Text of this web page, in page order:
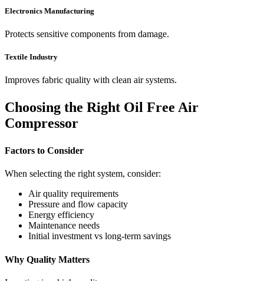
Electronics Manufacturing
Protects sensitive components from damage.
Textile Industry
Improves fabric quality with clean air systems.
Choosing the Right Oil Free Air
Compressor
Factors to Consider
When selecting the right system, consider:
Air quality requirements
Pressure and flow capacity
Energy efficiency
Maintenance needs
Initial investment vs long-term savings
Why Quality Matters